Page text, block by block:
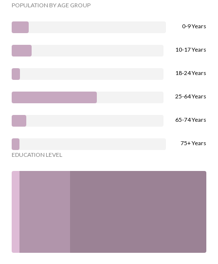
POPULATION BY AGE GROUP
0-9 Years
10-17 Years
18-24 Years
25-64 Years
65-74 Years
75+ Years
EDUCATION LEVEL